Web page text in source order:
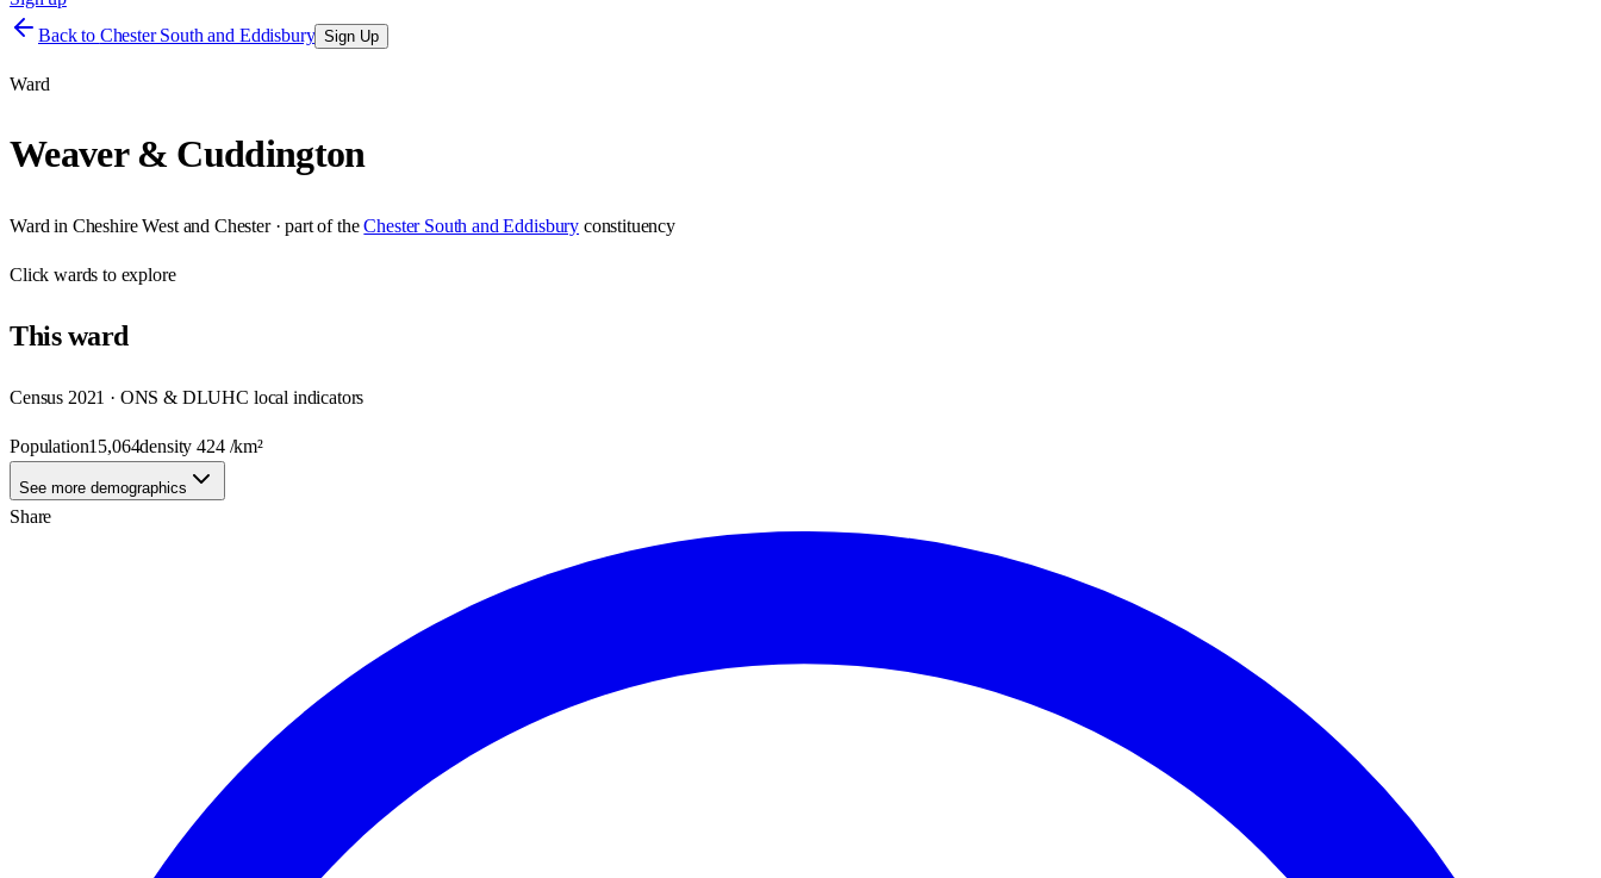
Back to Chester South and Eddisbury Sign Up
Ward
Weaver & Cuddington
Ward in Cheshire West and Chester· part of the Chester South and Eddisbury constituency
Clickwards to explore
Thisward
Census 2021 · ONS & DLUHC local indicators
Population15,064density424/km²
See more demographics
Share